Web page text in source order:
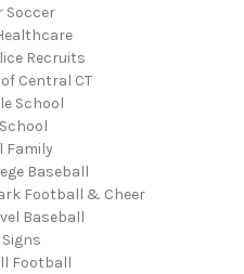
Soccer
Recruits
Central CT
School
Family
Baseball
Football & Cheer
Baseball
Football